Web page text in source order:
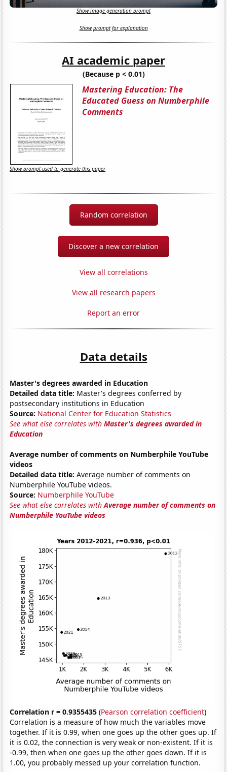
Show image generation prompt
Show prompt for explanation
AI academic paper
(Because p < 0.01)
Mastering Education: The
Educated Guess on Numberphile
Comments
Show prompt used to generate this paper
Random correlation
Discover a new correlation
View all correlations
View all research papers
Report an error
Data details
Master's degrees awarded in Education
Detailed data title: Master's degrees conferred by
postsecondary institutions in Education
Source: National Center for Education Statistics
See what else correlates withMaster's degrees awarded in
Education
Average number of comments on Numberphile YouTube
videos
Detailed data title: Average number of comments on
Numberphile YouTube videos.
Source: Numberphile YouTube
See what else correlates withAverage number of comments on
Numberphile YouTube videos
Correlation r = 0.9355435 (Pearson correlation coefficient)
Correlation is a measure of how much the variables move
together. If it is 0.99, when one goes up the other goes up. If
it is 0.02, the connection is very weak or non-existent. If it is
-0.99, then when one goes up the other goes down. If it is
1.00, you probably messed up your correlation function.